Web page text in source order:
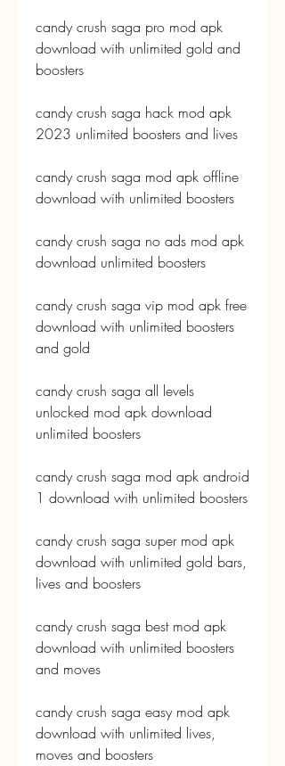
candy crush saga pro mod apk
download with unlimited gold and
boosters
candy crush saga hack mod apk
2023 unlimited boosters and lives
candy crush saga mod apk offline
download with unlimited boosters
candy crush saga no ads mod apk
download unlimited boosters
candy crush saga vip mod apk free
download with unlimited boosters
and gold
candy crush saga all levels
unlocked mod apk download
unlimited boosters
candy crush saga mod apk android
1 download with unlimited boosters
candy crush saga super mod apk
download with unlimited gold bars,
lives and boosters
candy crush saga best mod apk
download with unlimited boosters
and moves
candy crush saga easy mod apk
download with unlimited lives,
moves and boosters